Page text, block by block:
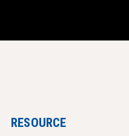
Teacher Resources
RESOURCE